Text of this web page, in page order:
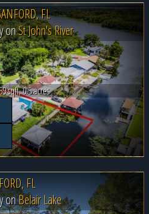
FL
onSt John's River
sqft, 0.5 acres
FL
onBelair Lake